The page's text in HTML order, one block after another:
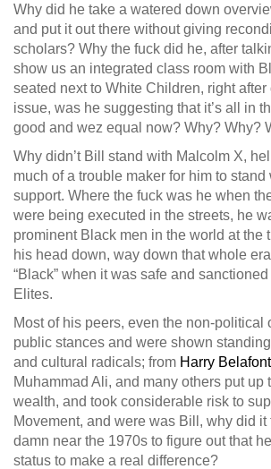
Why did he take a watered down
and put it out there without giving
scholars? Why the fuck did he, after
show us an integrated class room with
seated next to White Children, right
issue, was he suggesting that it’s all in
good and wez equal now? Why? Why?
Why didn’t Bill stand with Malcolm X,
much of a trouble maker for him to
support. Where the fuck was he when
were being executed in the streets, he
prominent Black men in the world at the
his head down, way down that whole
“Black” when it was safe and
Elites.
Most of his peers, even the non-political
public stances and were shown
and cultural radicals; from Harry
Muhammad Ali, and many others put up
wealth, and took considerable risk to
Movement, and were was Bill, why did it
damn near the 1970s to figure out that
status to make a real difference?